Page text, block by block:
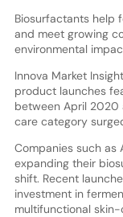
Biosurfactants help
and meet growing
environmental
Innova Market
product launches
between April 2020
care category
Companies such as
expanding their
shift. Recent
investment in
multifunctional